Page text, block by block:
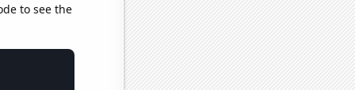
to see the